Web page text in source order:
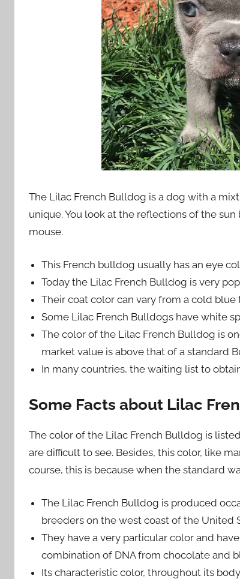
The Lilac French Bulldog is a dog with a
unique. You look at the reflections of the
mouse.
This French bulldog usually has an eye
Today the Lilac French Bulldog is very
Their coat color can vary from a cold blue
Some Lilac French Bulldogs have white
The color of the Lilac French Bulldog is
market value is above that of a standard
In many countries, the waiting list to
Some Facts about Lilac
The color of the Lilac French Bulldog is
are difficult to see. Besides, this color, like
course, this is because when the standard
The Lilac French Bulldog is produced
breeders on the west coast of the United
They have a very particular color and
combination of DNA from chocolate and
Its characteristic color, throughout its